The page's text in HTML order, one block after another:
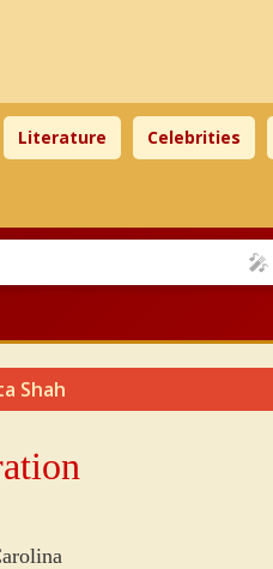
Literature Celebrities
🎤
Shah